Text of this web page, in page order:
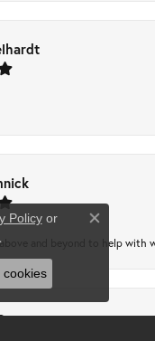
and beyond to help with
Policyor
Close
cookies